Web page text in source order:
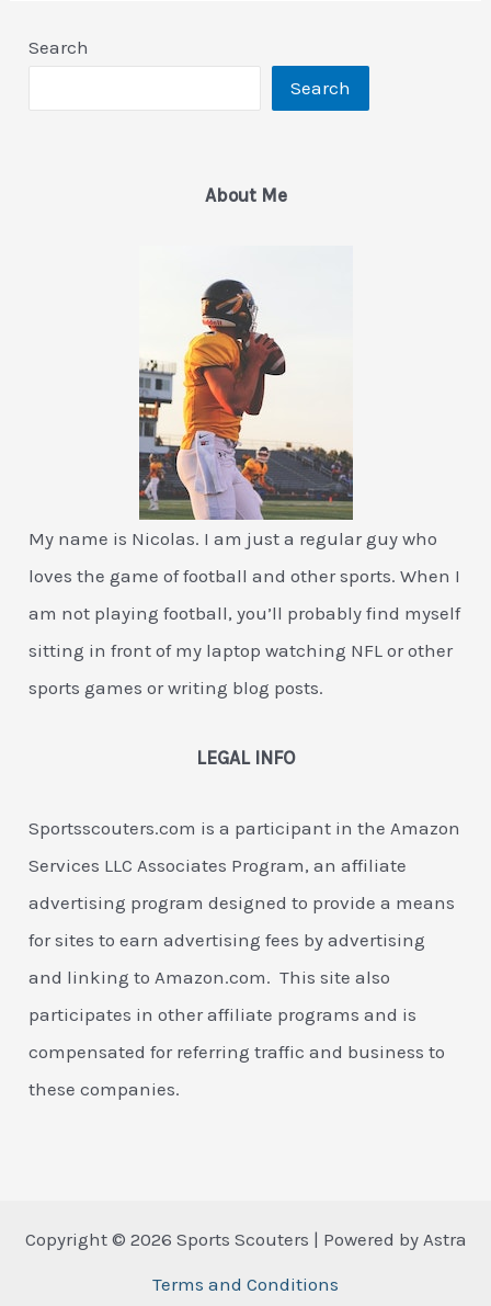
Search
Search
About Me
My name is Nicolas. I am just a regular guy who
loves the game of football and other sports. When I
am not playing football, you’ll probably find myself
sitting in front of my laptop watching NFL or other
sports games or writing blog posts.
LEGAL INFO
Sportsscouters.com is a participant in the Amazon
Services LLC Associates Program, an affiliate
advertising program designed to provide a means
for sites to earn advertising fees by advertising
and linking to Amazon.com. This site also
participates in other affiliate programs and is
compensated for referring traffic and business to
these companies.
Copyright © 2026 Sports Scouters | Powered by Astra
Terms and Conditions